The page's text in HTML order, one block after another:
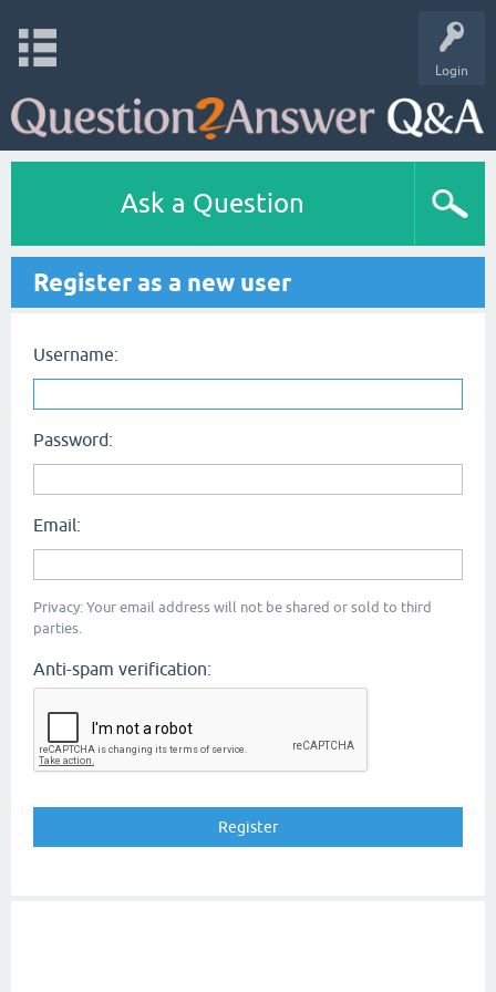
Login
Ask a Question
Register as a new user
Username:
Password:
Email:
Privacy: Your email address will not be shared or sold to third
parties.
Anti-spam verification: